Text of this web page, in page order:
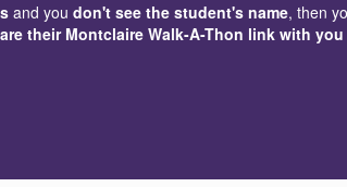
and you don't see the student's name, then
their Montclaire Walk-A-Thon link with